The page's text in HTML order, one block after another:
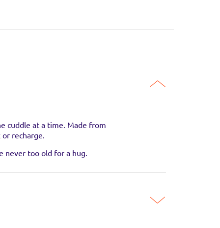
cuddle at a time. Made from
recharge.
never too old for a hug.